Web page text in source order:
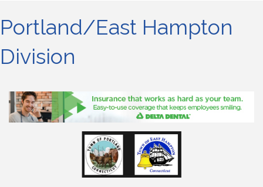
Portland/East Hampton
Division